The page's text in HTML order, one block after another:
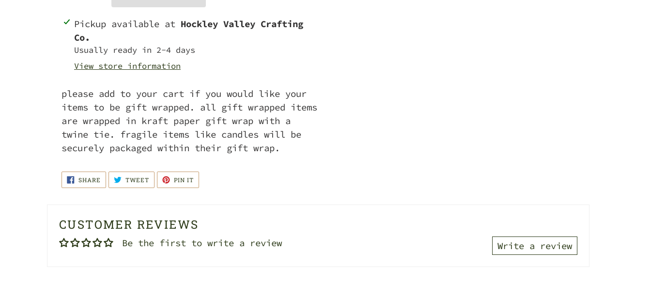
Adding
product
your
Pickup available at Hockley Valley Crafting
Co.
Usually ready in 2-4 days
View store information
please add to your cart if you would like your
items to be gift wrapped. all gift wrapped items
are wrapped in kraft paper gift wrap with a
twine tie. fragile items like candles will be
securely packaged within their gift wrap.
SHARE SHARE
FACEBOOK
TWEETTWEET
TWITTER
PIN IT
PINTEREST
CUSTOMER REVIEWS
Be the first to write a review Write a review